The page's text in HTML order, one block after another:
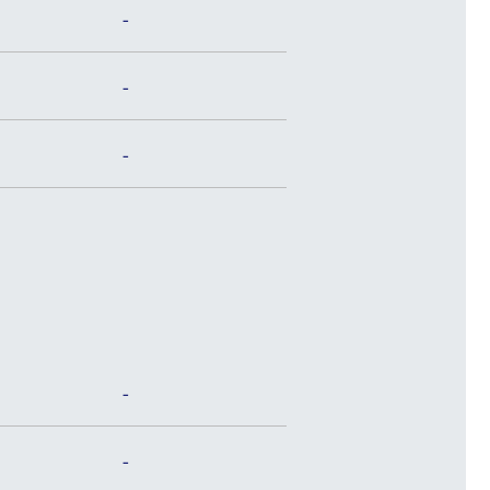
-
-
-
-
-